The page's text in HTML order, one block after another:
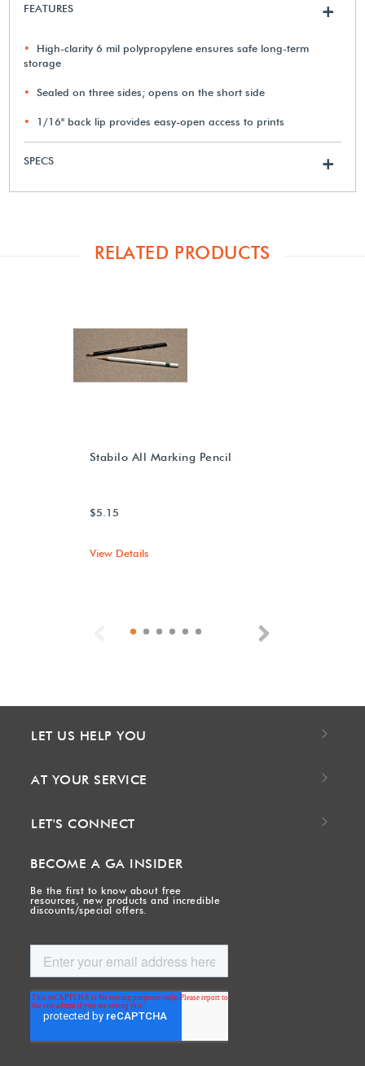
FEATURES +
High-clarity 6 mil polypropylene ensures safe long-term
storage
Sealed on three sides; opens on the short side
1/16" back lip provides easy-open access to prints
SPECS +
RELATED PRODUCTS
Stabilo All Marking Pencil
$5.15
View Details
Previous
LET US HELP YOU
AT YOUR SERVICE
LET'S CONNECT
BECOME A GA INSIDER
Be the first to know about free
resources, new products and incredible
discounts/special offers.